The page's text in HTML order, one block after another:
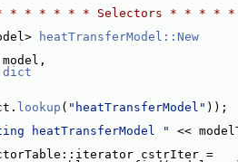
* * * * * Selectors * * * *
heatTransferModel::New
dict
lookup ( "heatTransferModel" ));
heatTransferModel " <<
cstrIter =